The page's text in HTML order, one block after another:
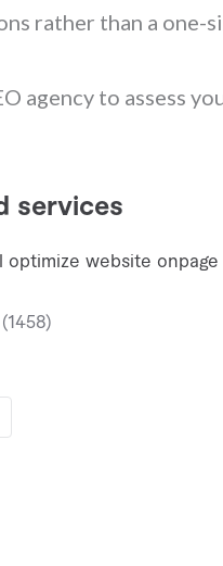
rather than a one-
agency to assess